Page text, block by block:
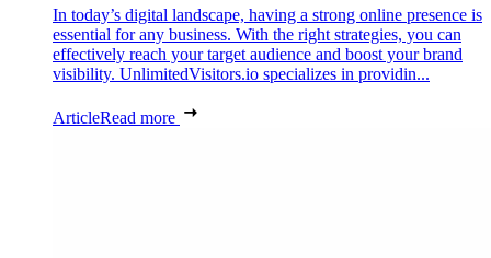
In today’s digital landscape, having a strong online presence is
essential for any business. With the right strategies, you can
effectively reach your target audience and boost your brand
visibility. UnlimitedVisitors.io specializes in providin...
ArticleRead more